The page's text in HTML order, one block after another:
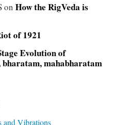
on How the RigVeda is
of 1921
Evolution of
mahabharatam
and Vibrations